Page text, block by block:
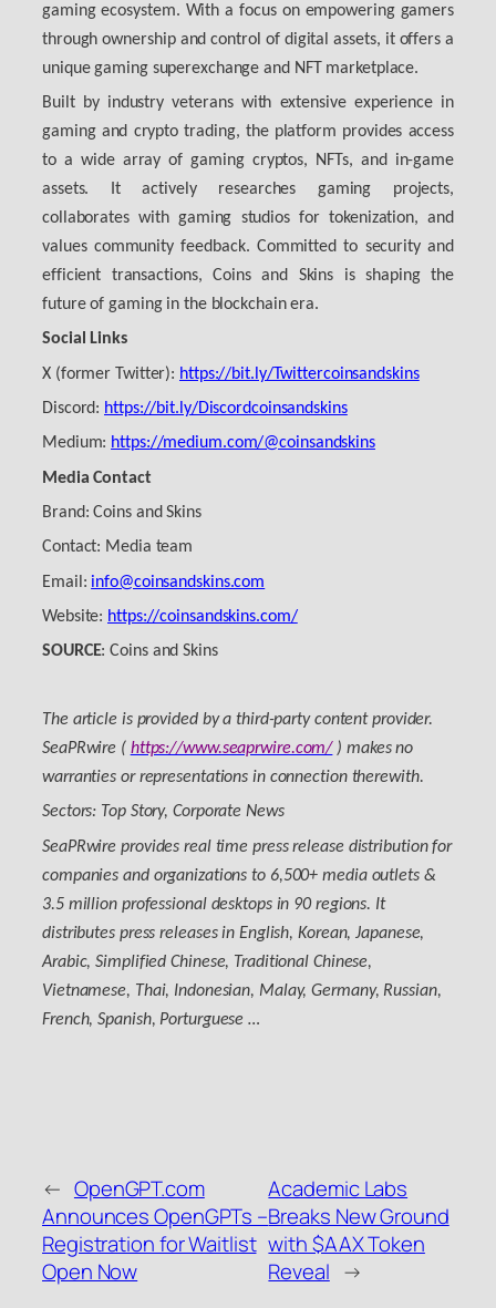
gaming ecosystem. With a focus on empowering gamers
through ownership and control of digital assets, it offers a
unique gaming superexchange and NFT marketplace.
Built by industry veterans with extensive experience in
gaming and crypto trading, the platform provides access
to a wide array of gaming cryptos, NFTs, and in-game
assets. It actively researches gaming projects,
collaborates with gaming studios for tokenization, and
values community feedback. Committed to security and
efficient transactions, Coins and Skins is shaping the
future of gaming in the blockchain era.
Social Links
X (former Twitter): https://bit.ly/Twittercoinsandskins
Discord: https://bit.ly/Discordcoinsandskins
Medium: https://medium.com/@coinsandskins
Media Contact
Brand: Coins and Skins
Contact: Media team
Email: info@coinsandskins.com
Website: https://coinsandskins.com/
SOURCE: Coins and Skins
The article is provided by a third-party content provider.
SeaPRwire ( https://www.seaprwire.com/) makes no
warranties or representations in connection therewith.
Sectors: Top Story, Corporate News
SeaPRwire provides real time press release distribution for
companies and organizations to 6,500+ media outlets &
3.5 million professional desktops in 90 regions. It
distributes press releases in English, Korean, Japanese,
Arabic, Simplified Chinese, Traditional Chinese,
Vietnamese, Thai, Indonesian, Malay, Germany, Russian,
French, Spanish, Porturguese …
← OpenGPT.com
Announces OpenGPTs –
Registration for Waitlist
Open Now
Academic Labs
Breaks New Ground
with $AAX Token
Reveal →